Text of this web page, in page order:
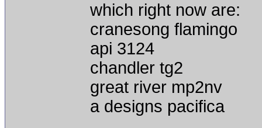
which right now are:
cranesong flamingo
api 3124
chandler tg2
great river mp2nv
a designs pacifica